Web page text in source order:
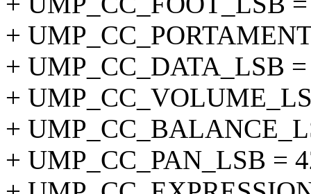
+
+ UMP_CC_DATA_LSB
+
+
+ UMP_CC_PAN_LSB =